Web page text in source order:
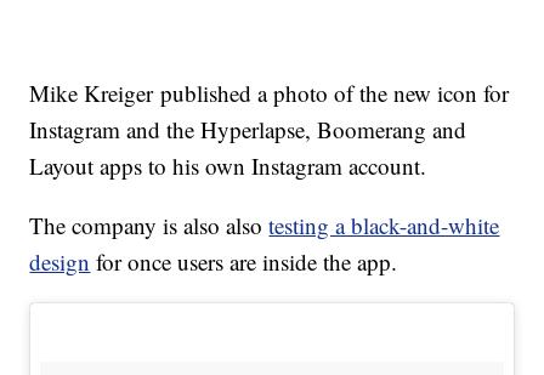
Mike Kreiger published a photo of the new icon for
Instagram and the Hyperlapse, Boomerang and
Layout apps to his own Instagram account.
The company is also alsotesting a black-and-white
design for once users are inside the app.